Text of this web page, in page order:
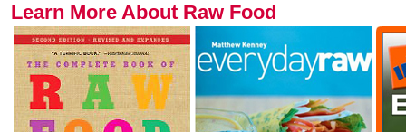
Learn More About Raw Food